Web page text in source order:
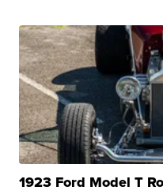
1923 Ford Model T